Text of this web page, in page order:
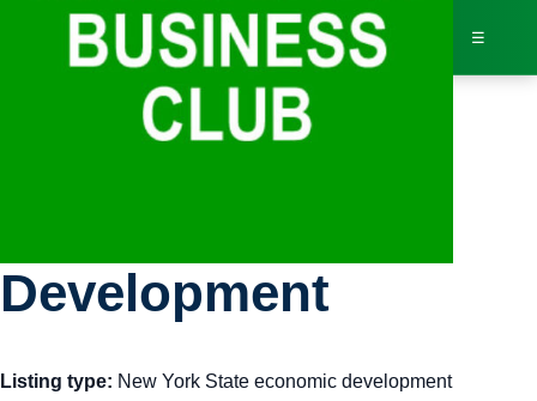
☰
Development
Listing type: New York State economic development